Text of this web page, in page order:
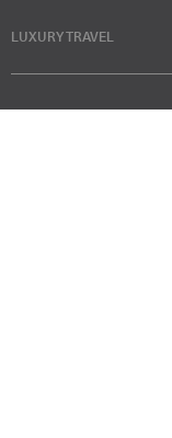
LUXURY TRAVEL